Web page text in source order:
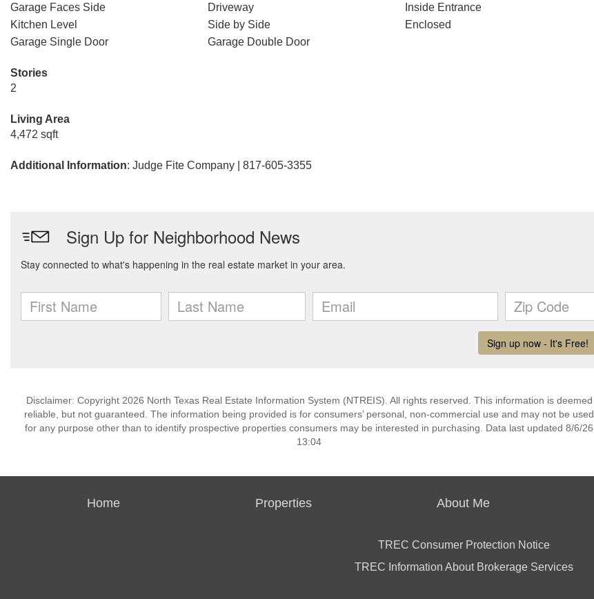
Garage Faces Side
Driveway
Inside Entrance
Kitchen Level
Side by Side
Enclosed
Garage Single Door
Garage Double Door
Stories
2
Living Area
4,472 sqft
Additional Information: Judge Fite Company | 817-605-3355
Disclaimer: Copyright 2026 North Texas Real Estate Information System (NTREIS). All rights reserved. This information is deemed
reliable, but not guaranteed. The information being provided is for consumers’ personal, non-commercial use and may not be used
for any purpose other than to identify prospective properties consumers may be interested in purchasing. Data last updated 8/6/26
13:04
Home Properties About Me
TREC Consumer Protection Notice
TREC Information About Brokerage Services